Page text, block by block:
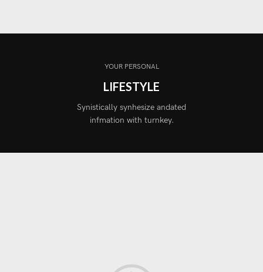
YOUR PERSONAL
LIFESTYLE
Synistically synhesize andated
infmation with turnkey.